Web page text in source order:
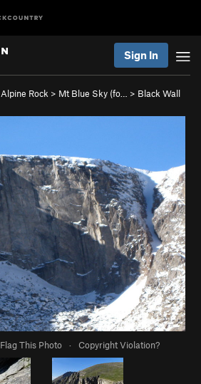
Sign In
Alpine Rock > Mt Blue Sky (fo… > Black Wall
Flag This Photo · Copyright Violation?